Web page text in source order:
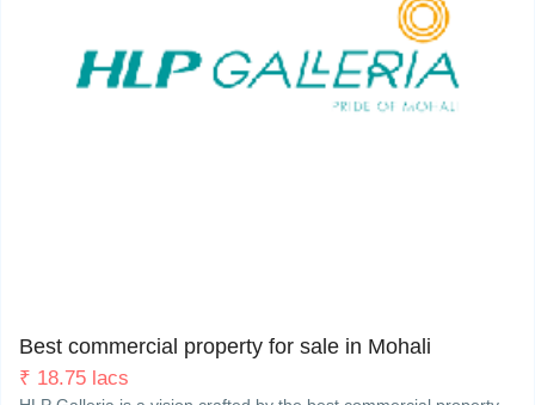
Best commercial property for sale in Mohali
₹ 18.75 lacs